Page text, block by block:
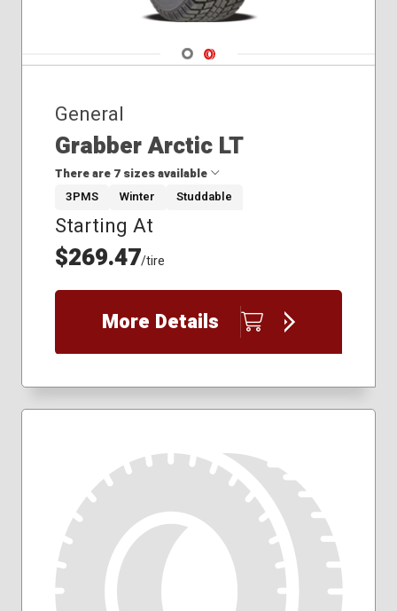
Navigate 1
Navigate 2
General
Grabber Arctic LT
There are 7 sizes available
245/70R17
245/75R16
245/75R17
265/70R17
265/75R16
275/65R18
275/70R18
3PMS Winter Studdable
Starting At
$269.47/tire
More Details